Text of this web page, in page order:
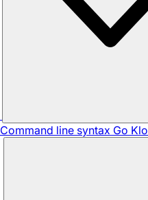
Command line syntax Go